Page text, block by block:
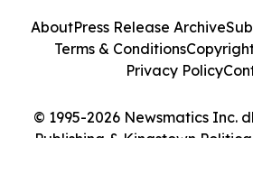
© 1995-2026 Newsmatics Inc.
Publishing & Kingstown
AboutPress Release Archive
Terms & Conditions
Privacy Policy